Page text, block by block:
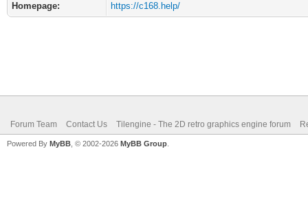
Homepage: https://c168.help/
Forum Team Contact Us Tilengine - The 2D retro graphics engine forum
Powered By MyBB , © 2002-2026 MyBB Group